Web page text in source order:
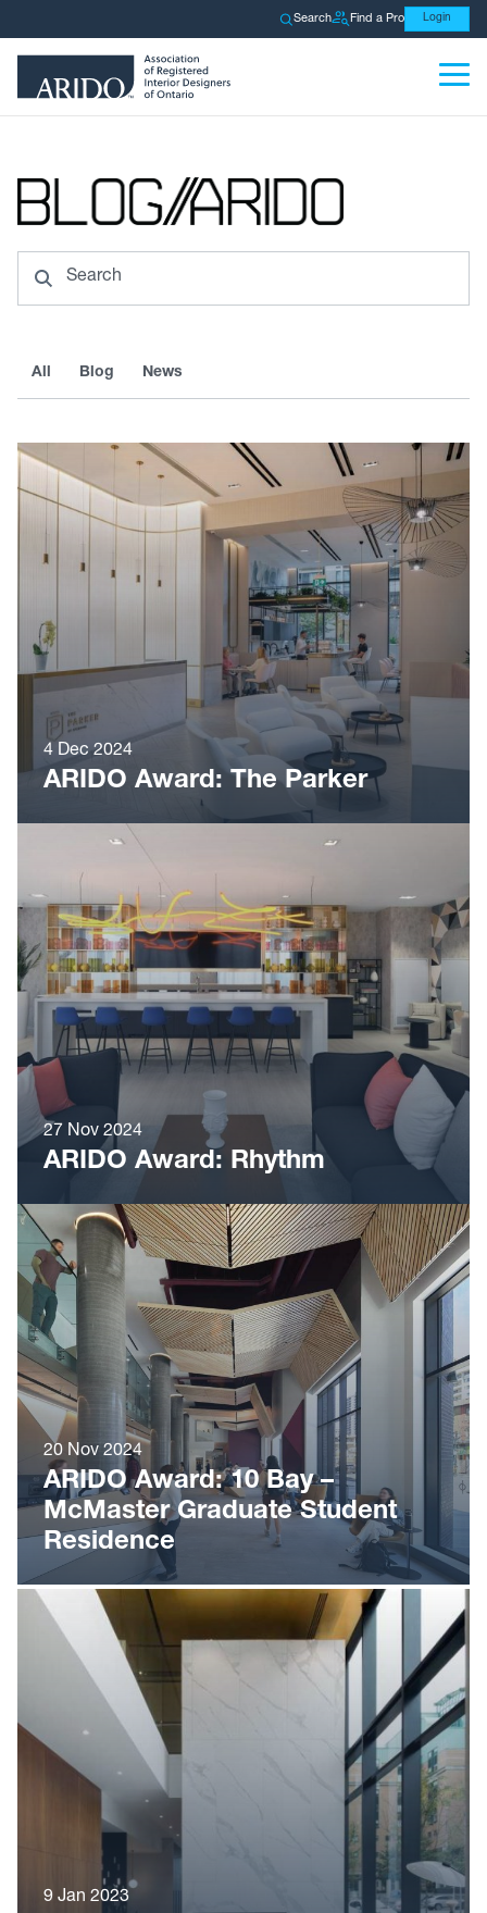
Search Find a Pro Login
Search
All Blog News
4 Dec 2024
ARIDO Award: The Parker
27 Nov 2024
ARIDO Award: Rhythm
20 Nov 2024
ARIDO Award: 10 Bay –
McMaster Graduate Student
Residence
9 Jan 2023